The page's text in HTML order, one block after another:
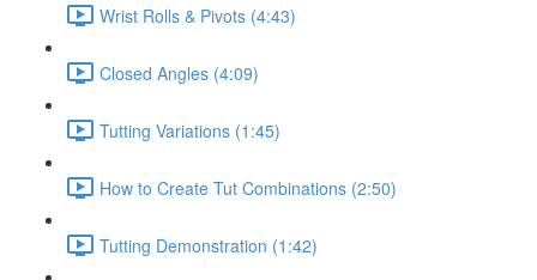
Wrist Rolls & Pivots (4:43)
Closed Angles (4:09)
Tutting Variations (1:45)
How to Create Tut Combinations (2:50)
Tutting Demonstration (1:42)